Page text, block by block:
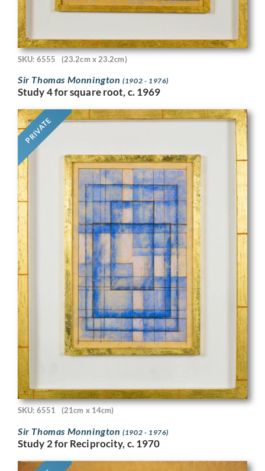
SKU: 6555 (23.2cm x 23.2cm)
Sir Thomas Monnington(1902 - 1976)
Study 4 for square root, c. 1969
PRIVATE
SKU: 6551 (21cm x 14cm)
Sir Thomas Monnington(1902 - 1976)
Study 2 for Reciprocity, c. 1970